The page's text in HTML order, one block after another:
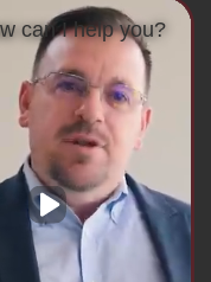
can I help you?